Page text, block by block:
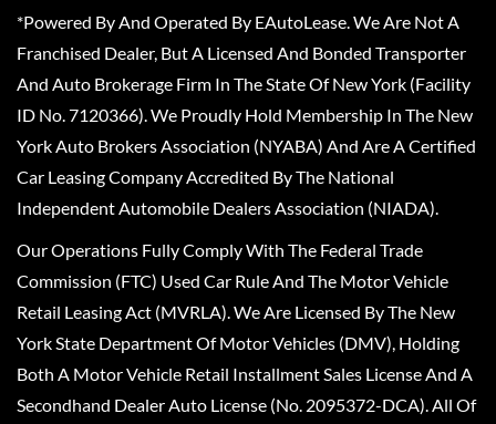
*Powered By And Operated By EAutoLease. We Are Not A
Franchised Dealer, But A Licensed And Bonded Transporter
And Auto Brokerage Firm In The State Of New York (Facility
ID No. 7120366). We Proudly Hold Membership In The New
York Auto Brokers Association (NYABA) And Are A Certified
Car Leasing Company Accredited By The National
Independent Automobile Dealers Association (NIADA).
Our Operations Fully Comply With The Federal Trade
Commission (FTC) Used Car Rule And The Motor Vehicle
Retail Leasing Act (MVRLA). We Are Licensed By The New
York State Department Of Motor Vehicles (DMV), Holding
Both A Motor Vehicle Retail Installment Sales License And A
Secondhand Dealer Auto License (No. 2095372-DCA). All Of